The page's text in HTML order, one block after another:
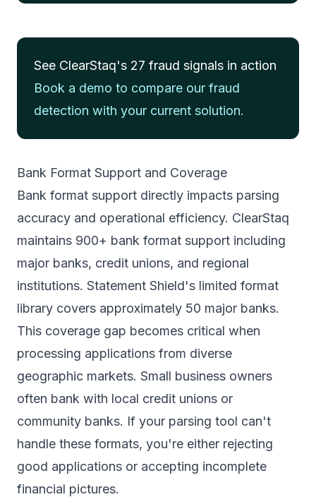
See ClearStaq's 27 fraud signals in action
Book a demo to compare our fraud
detection with your current solution.
Bank Format Support and Coverage
Bank format support directly impacts parsing
accuracy and operational efficiency. ClearStaq
maintains 900+ bank format support including
major banks, credit unions, and regional
institutions. Statement Shield's limited format
library covers approximately 50 major banks.
This coverage gap becomes critical when
processing applications from diverse
geographic markets. Small business owners
often bank with local credit unions or
community banks. If your parsing tool can't
handle these formats, you're either rejecting
good applications or accepting incomplete
financial pictures.